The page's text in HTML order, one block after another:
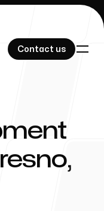
Contact us
Contact us
,